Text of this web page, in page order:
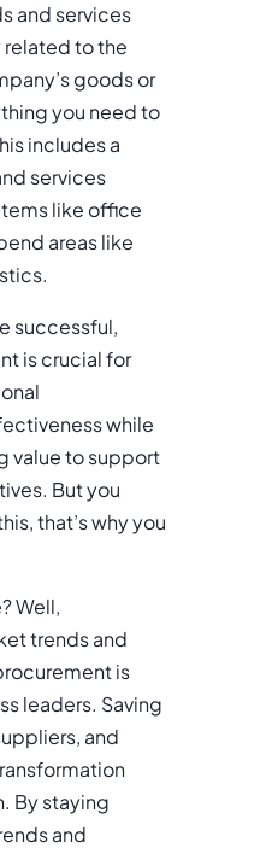
and services
to the
goods or
you need to
includes a
services
like office
areas like
successful,
is crucial for
while
value to support
But you
that’s why you
Well,
trends and
is
leaders. Saving
and
By staying
and